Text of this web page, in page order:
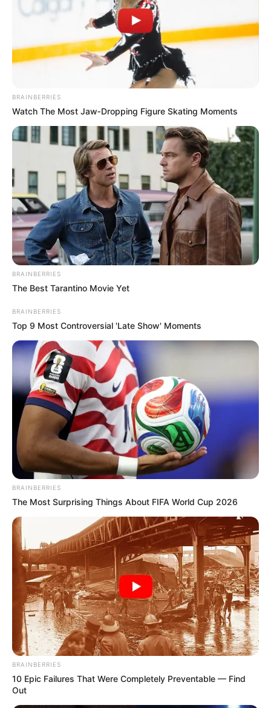
BRAINBERRIES
Watch The Most Jaw‑Dropping Figure Skating Moments
BRAINBERRIES
The Best Tarantino Movie Yet
BRAINBERRIES
Top 9 Most Controversial 'Late Show' Moments
BRAINBERRIES
The Most Surprising Things About FIFA World Cup 2026
BRAINBERRIES
10 Epic Failures That Were Completely Preventable — Find
Out